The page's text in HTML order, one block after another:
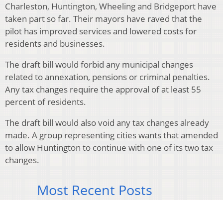
Charleston, Huntington, Wheeling and Bridgeport have
taken part so far. Their mayors have raved that the
pilot has improved services and lowered costs for
residents and businesses.
The draft bill would forbid any municipal changes
related to annexation, pensions or criminal penalties.
Any tax changes require the approval of at least 55
percent of residents.
The draft bill would also void any tax changes already
made. A group representing cities wants that amended
to allow Huntington to continue with one of its two tax
changes.
Most Recent Posts